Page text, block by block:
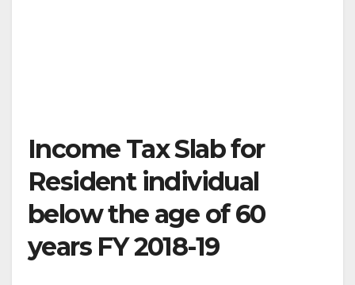
Income Tax Slab for
Resident individual
below the age of 60
years FY 2018-19